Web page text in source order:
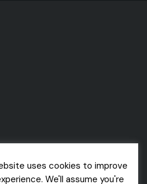
uses cookies to improve
We'll assume you're